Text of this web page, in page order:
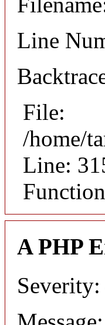
Line
File:
/home/
Line:
A PHP